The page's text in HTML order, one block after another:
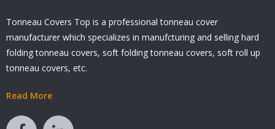
Tonneau Covers Top is a professional tonneau cover
manufacturer which specializes in manufcturing and selling hard
folding tonneau covers, soft folding tonneau covers, soft roll up
tonneau covers, etc.
Read More